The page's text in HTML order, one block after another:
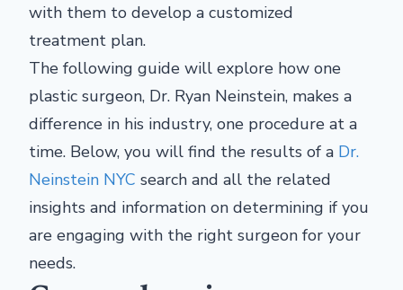
with them to develop a customized
treatment plan.
The following guide will explore how one
plastic surgeon, Dr. Ryan Neinstein, makes a
difference in his industry, one procedure at a
time. Below, you will find the results of a Dr.
Neinstein NYC search and all the related
insights and information on determining if you
are engaging with the right surgeon for your
needs.